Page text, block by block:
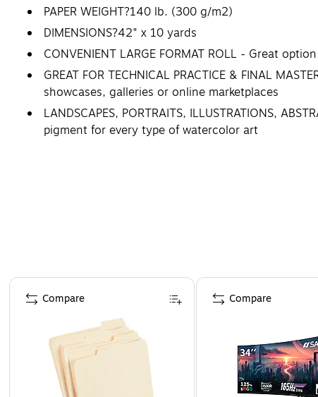
PAPER WEIGHT?140 lb. (300 g/m2)
DIMENSIONS?42" x 10 yards
CONVENIENT LARGE FORMAT ROLL - Great
GREAT FOR TECHNICAL PRACTICE & FINAL
showcases, galleries or online marketplaces
LANDSCAPES, PORTRAITS, ILLUSTRATIONS,
pigment for every type of watercolor art
Page 1 of 4
Compare Compare